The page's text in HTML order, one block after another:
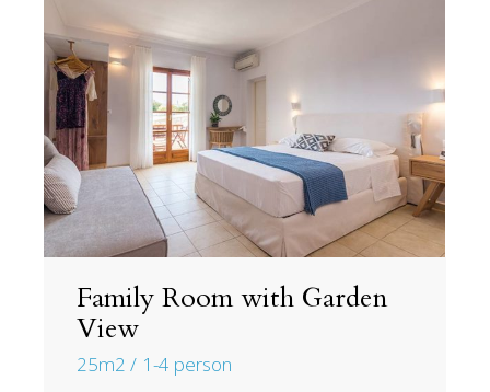
Family Room with Garden
View
25m2 1-4 person